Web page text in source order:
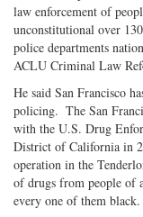
law enforcement of
unconstitutional over
police departments
ACLU Criminal Law
He said San Francisco
policing. The San
with the U.S. Drug
District of California in
operation in the
of drugs from people of
every one of them black.